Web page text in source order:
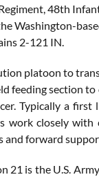
48th
Washington-
2-121 IN.
platoon to
feeding section
Typically a
work closely
and forward
is the U.S.